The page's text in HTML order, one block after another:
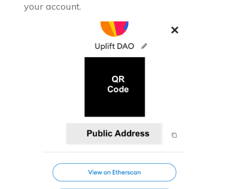
your account.